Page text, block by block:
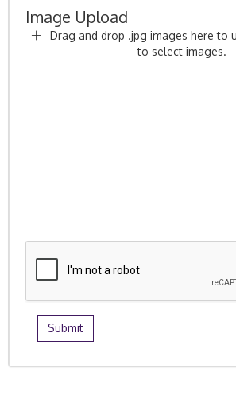
Image Upload
Drag and drop .jpg images here to
to select images.